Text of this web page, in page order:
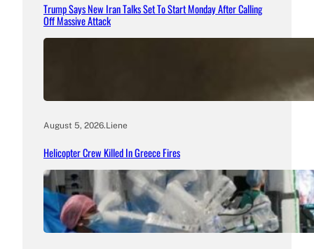
Trump Says New Iran Talks Set To Start Monday After Calling
Off Massive Attack
August 5, 2026.Liene
Helicopter Crew Killed In Greece Fires